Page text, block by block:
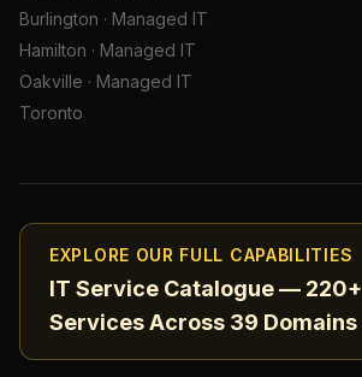
Burlington · Managed IT
Hamilton · Managed IT
Oakville · Managed IT
Toronto
EXPLORE OUR FULL CAPABILITIES
IT Service Catalogue — 220+
Services Across 39 Domains